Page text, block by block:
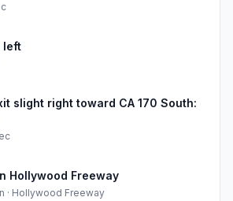
left
slight right toward CA 170 South:
Hollywood Freeway
· Hollywood Freeway